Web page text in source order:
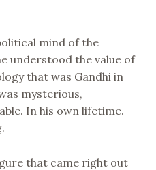
mind of the
understood the value of
that was Gandhi in
mysterious,
In his own lifetime.
that came right out